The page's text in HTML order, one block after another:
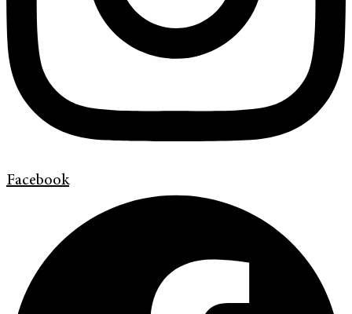
Facebook